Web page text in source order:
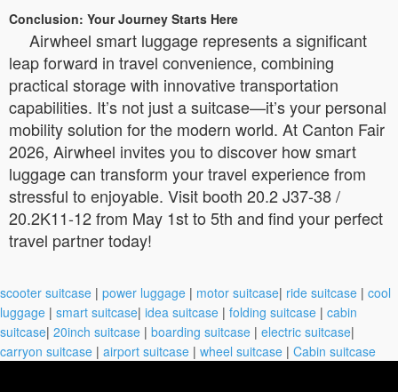
Conclusion: Your Journey Starts Here
Airwheel smart luggage represents a significant
leap forward in travel convenience, combining
practical storage with innovative transportation
capabilities. It’s not just a suitcase—it’s your personal
mobility solution for the modern world. At Canton Fair
2026, Airwheel invites you to discover how smart
luggage can transform your travel experience from
stressful to enjoyable. Visit booth 20.2 J37-38 /
20.2K11-12 from May 1st to 5th and find your perfect
travel partner today!
scooter suitcase | power luggage | motor suitcase| ride suitcase | cool
luggage | smart suitcase| idea suitcase | folding suitcase | cabin
suitcase| 20inch suitcase | boarding suitcase | electric suitcase|
carryon suitcase | airport suitcase | wheel suitcase | Cabin suitcase